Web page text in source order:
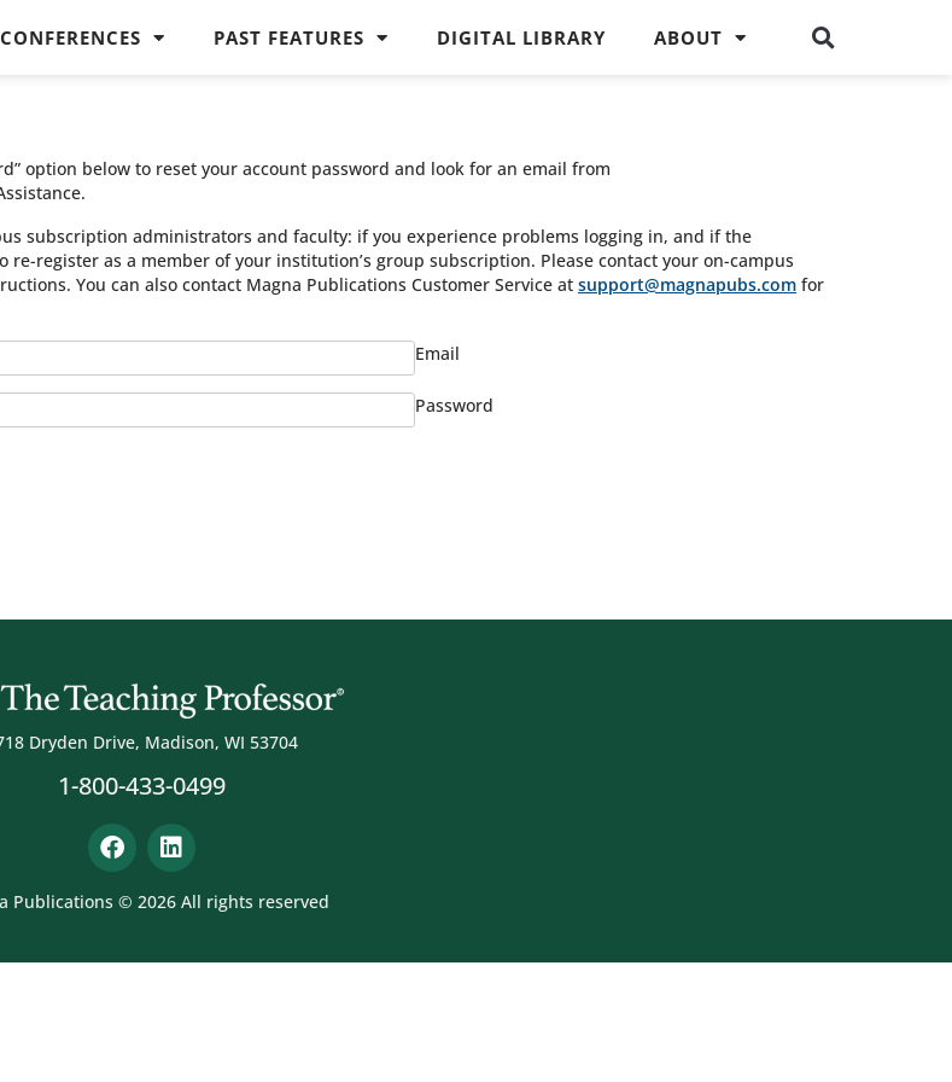
CONFERENCES PAST FEATURES DIGITAL LIBRARY ABOUT
option below to reset your account password and look for an email from
subscription administrators and faculty: if you experience problems logging in, and if the
register as a member of your institution’s group subscription. Please contact your on-campus
You can also contact Magna Publications Customer Service at support@magnapubs.com for
Email
Password
Dryden Drive, Madison, WI 53704
1-800-433-0499
Publications © 2026 All rights reserved